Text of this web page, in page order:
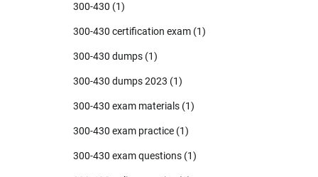
300-430 (1)
300-430 certification exam (1)
300-430 dumps (1)
300-430 dumps 2023 (1)
300-430 exam materials (1)
300-430 exam practice (1)
300-430 exam questions (1)